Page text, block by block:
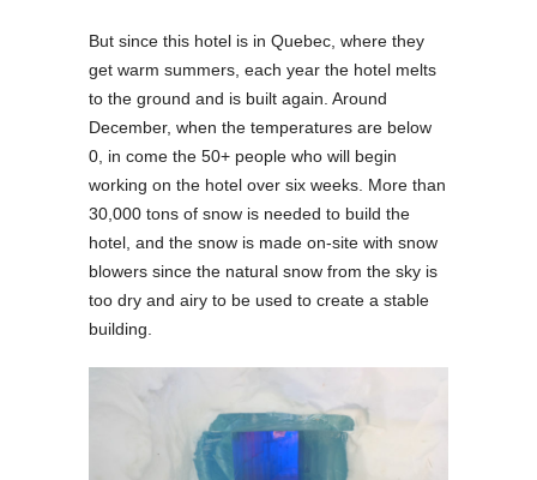
But since this hotel is in Quebec, where they
get warm summers, each year the hotel melts
to the ground and is built again. Around
December, when the temperatures are below
0, in come the 50+ people who will begin
working on the hotel over six weeks. More than
30,000 tons of snow is needed to build the
hotel, and the snow is made on-site with snow
blowers since the natural snow from the sky is
too dry and airy to be used to create a stable
building.